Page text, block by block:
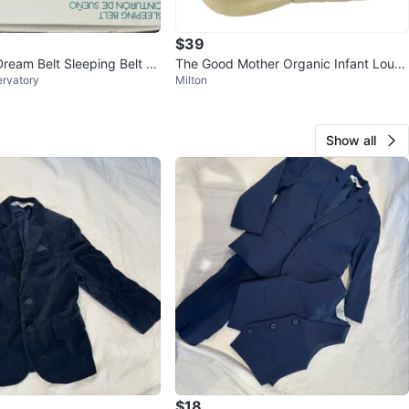
Belt Sleeping Belt L/
$39
The Good Mother Organic Infant Loun
ger in Natural
Milton
Show all